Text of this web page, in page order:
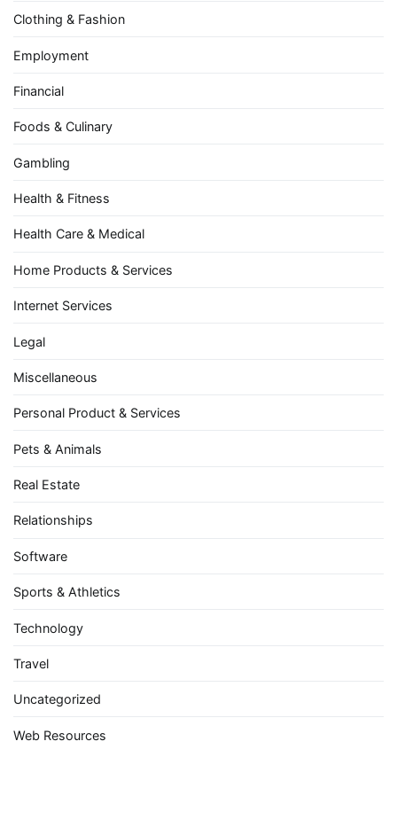
Clothing & Fashion
Employment
Financial
Foods & Culinary
Gambling
Health & Fitness
Health Care & Medical
Home Products & Services
Internet Services
Legal
Miscellaneous
Personal Product & Services
Pets & Animals
Real Estate
Relationships
Software
Sports & Athletics
Technology
Travel
Uncategorized
Web Resources